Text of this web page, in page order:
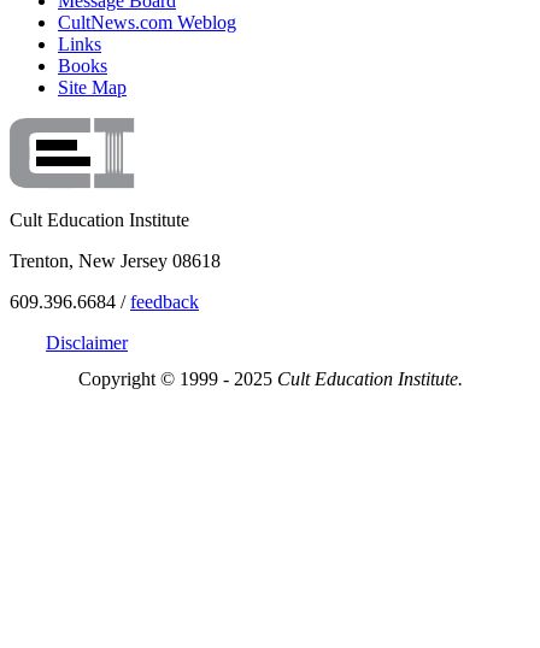
CultNews.com Weblog
Links
Books
Site Map
Cult Education Institute
Trenton, New Jersey 08618
609.396.6684 /feedback
Disclaimer
Copyright © 1999 - 2025 Cult Education Institute.